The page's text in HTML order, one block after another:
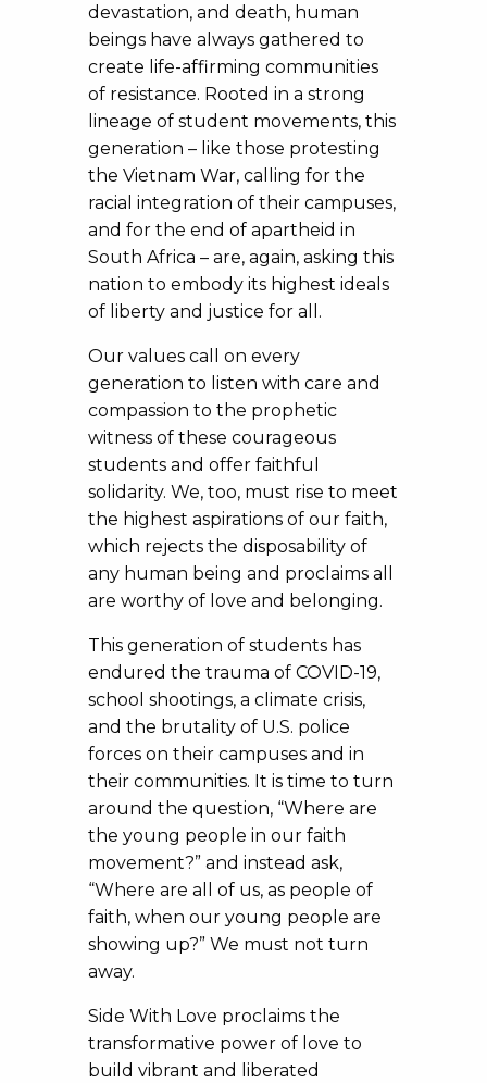
devastation, and death, human
beings have always gathered to
create life-affirming communities
of resistance. Rooted in a strong
lineage of student movements, this
generation – like those protesting
the Vietnam War, calling for the
racial integration of their campuses,
and for the end of apartheid in
South Africa – are, again, asking this
nation to embody its highest ideals
of liberty and justice for all.
Our values call on every
generation to listen with care and
compassion to the prophetic
witness of these courageous
students and offer faithful
solidarity. We, too, must rise to meet
the highest aspirations of our faith,
which rejects the disposability of
any human being and proclaims all
are worthy of love and belonging.
This generation of students has
endured the trauma of COVID-19,
school shootings, a climate crisis,
and the brutality of U.S. police
forces on their campuses and in
their communities. It is time to turn
around the question, “Where are
the young people in our faith
movement?” and instead ask,
“Where are all of us, as people of
faith, when our young people are
showing up?” We must not turn
away.
Side With Love proclaims the
transformative power of love to
build vibrant and liberated